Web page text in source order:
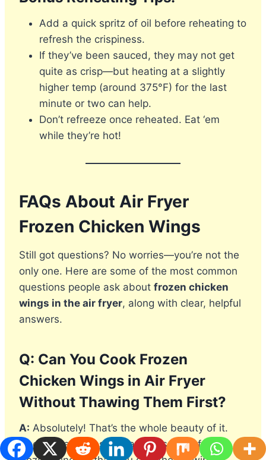
Add a quick spritz of oil before reheating to
refresh the crispiness.
If they’ve been sauced, they may not get
quite as crisp—but heating at a slightly
higher temp (around 375°F) for the last
minute or two can help.
Don’t refreeze once reheated. Eat ‘em
while they’re hot!
FAQs About Air Fryer
Frozen Chicken Wings
Still got questions? No worries—you’re not the
only one. Here are some of the most common
questions people ask about frozen chicken
wings in the air fryer, along with clear, helpful
answers.
Q: Can You Cook Frozen
Chicken Wings in Air Fryer
Without Thawing Them First?
A: Absolutely! That’s the whole beauty of it.
One of the biggest advantages of air frying